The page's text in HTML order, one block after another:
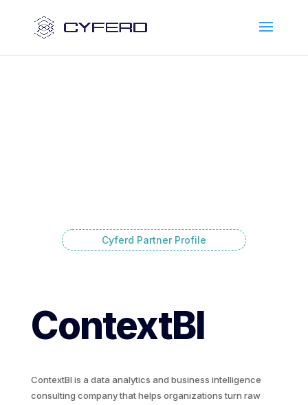
Cyferd Partner Profile
ContextBI
ContextBI is a data analytics and business intelligence
consulting company that helps organizations turn raw